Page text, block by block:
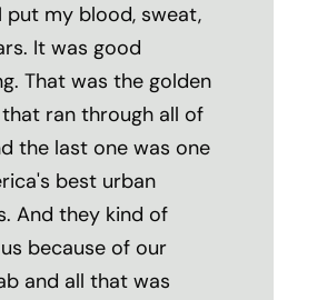
put my blood, sweat,
It was good
That was the golden
ran through all of
the last one was one
best urban
And they kind of
because of our
and all that was